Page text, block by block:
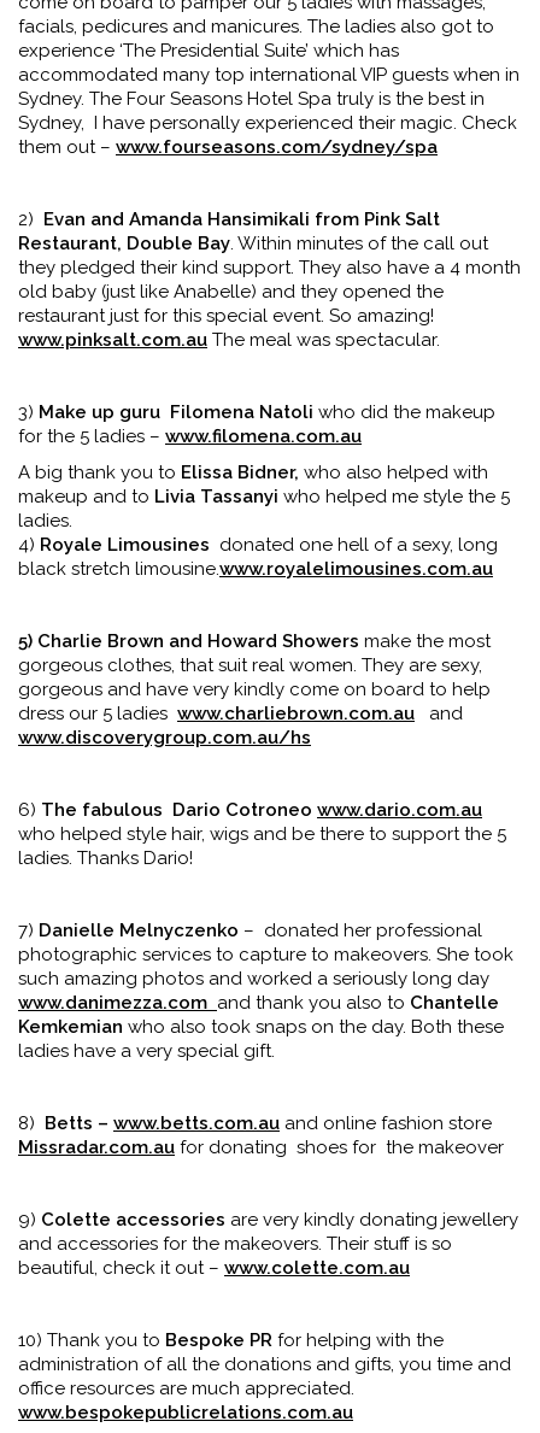
facials, pedicures and manicures. The ladies also got to
experience ‘The Presidential Suite’ which has
accommodated many top international VIP guests when in
Sydney. The Four Seasons Hotel Spa truly is the best in
Sydney, I have personally experienced their magic. Check
them out – www.fourseasons.com/sydney/spa
2) Evan and Amanda Hansimikali from Pink Salt
Restaurant, Double Bay. Within minutes of the call out
they pledged their kind support. They also have a 4 month
old baby (just like Anabelle) and they opened the
restaurant just for this special event. So amazing!
www.pinksalt.com.au The meal was spectacular.
3) Make up guru Filomena Natoli who did the makeup
for the 5 ladies – www.filomena.com.au
A big thank you to Elissa Bidner, who also helped with
makeup and to Livia Tassanyi who helped me style the 5
ladies.
4) Royale Limousines donated one hell of a sexy, long
black stretch limousine.www.royalelimousines.com.au
5) Charlie Brown and Howard Showers make the most
gorgeous clothes, that suit real women. They are sexy,
gorgeous and have very kindly come on board to help
dress our 5 ladies www.charliebrown.com.au and
www.discoverygroup.com.au/hs
6) The fabulous Dario Cotroneo www.dario.com.au
who helped style hair, wigs and be there to support the 5
ladies. Thanks Dario!
7) Danielle Melnyczenko – donated her professional
photographic services to capture to makeovers. She took
such amazing photos and worked a seriously long day
www.danimezza.com and thank you also to Chantelle
Kemkemian who also took snaps on the day. Both these
ladies have a very special gift.
8) Betts – www.betts.com.au and online fashion store
Missradar.com.au for donating shoes for the makeover
9) Colette accessories are very kindly donating jewellery
and accessories for the makeovers. Their stuff is so
beautiful, check it out – www.colette.com.au
10) Thank you to Bespoke PR for helping with the
administration of all the donations and gifts, you time and
office resources are much appreciated.
www.bespokepublicrelations.com.au